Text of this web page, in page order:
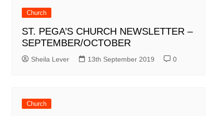
Church
ST. PEGA’S CHURCH NEWSLETTER –
SEPTEMBER/OCTOBER
Sheila Lever 13th September 2019 0
Church